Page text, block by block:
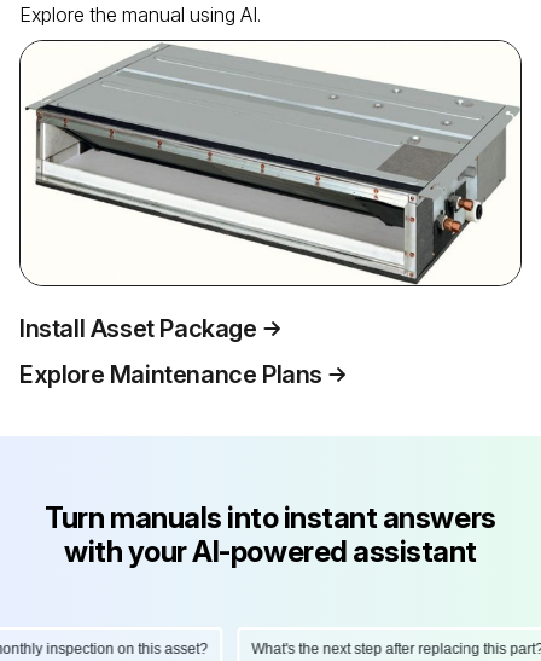
Explore the manual using AI.
Install Asset Package
Explore Maintenance Plans
Turn manuals into instant answers
with your AI-powered assistant
inspection on this asset? What's the next step after replacing this part?